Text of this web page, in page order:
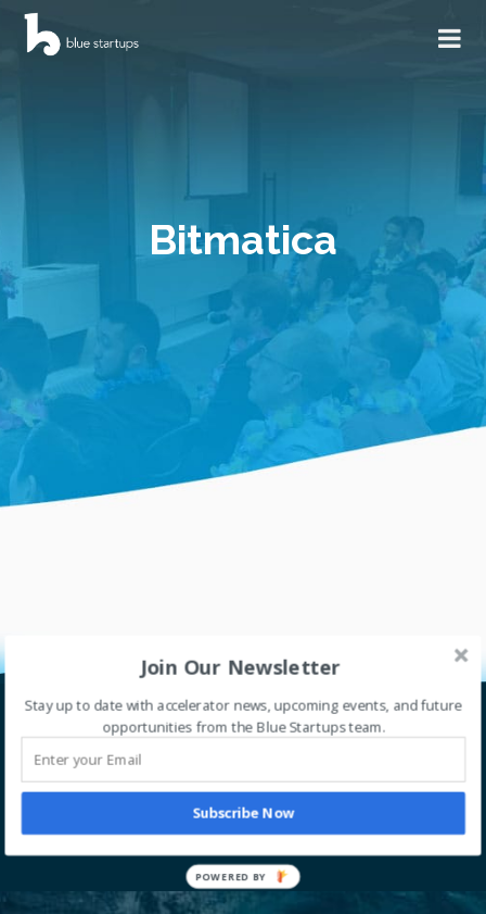
Bitmatica
Let’s go global together.
Thrive with our accelerator program. Sign up for
our newsletter to stay tuned with our journey.
Join Our Newsletter
Stay up to date with accelerator news, upcoming events, and future
opportunities from the Blue Startups team.
Subscribe Now
POWERED BY